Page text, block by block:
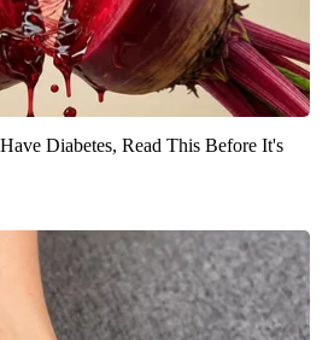
Diabetes, Read This Before It's